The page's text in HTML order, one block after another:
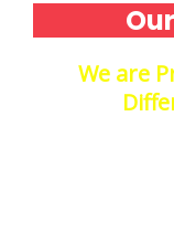
We are